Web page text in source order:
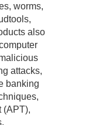
worms,
also
attacks,
banking
(APT),